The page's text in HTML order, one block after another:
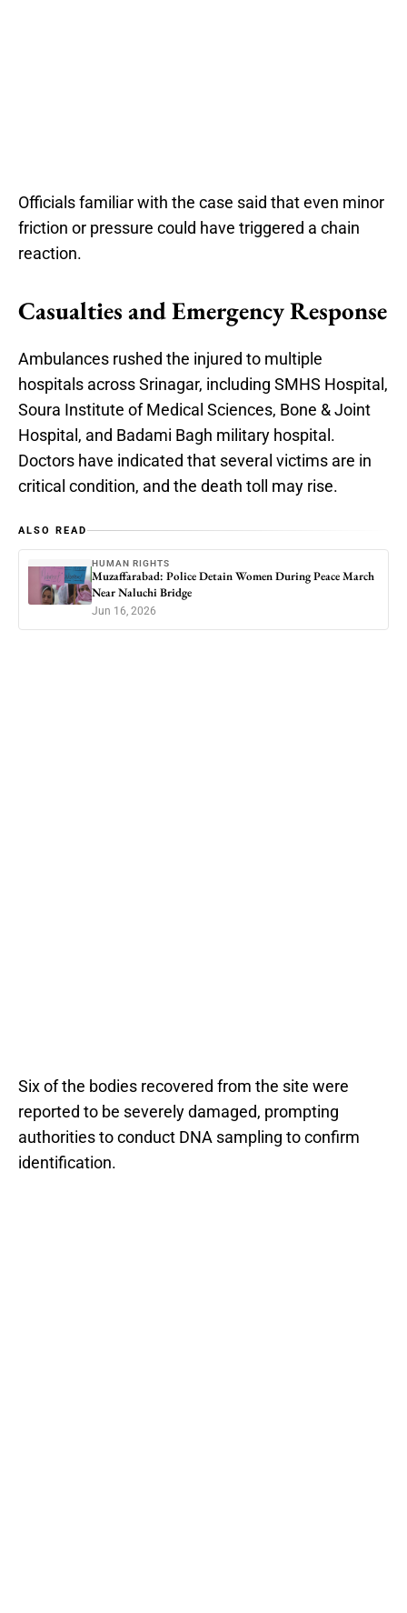
Officials familiar with the case said that even minor
friction or pressure could have triggered a chain
reaction.
Casualties and Emergency Response
Ambulances rushed the injured to multiple
hospitals across Srinagar, including SMHS Hospital,
Soura Institute of Medical Sciences, Bone & Joint
Hospital, and Badami Bagh military hospital.
Doctors have indicated that several victims are in
critical condition, and the death toll may rise.
ALSO READ
HUMAN RIGHTS
Muzaffarabad: Police Detain Women During Peace March
Near Naluchi Bridge
Jun 16, 2026
Six of the bodies recovered from the site were
reported to be severely damaged, prompting
authorities to conduct DNA sampling to confirm
identification.